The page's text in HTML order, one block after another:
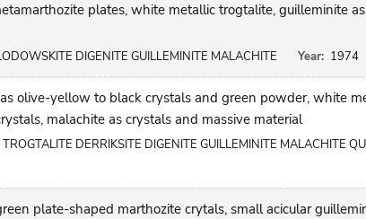
plates, white metallic trogtalite, guilleminite
DIGENITE GUILLEMINITE MALACHITE Year: 1974
olive-yellow to black crystals and green powder, white
malachite as crystals and massive material
DERRIKSITE DIGENITE GUILLEMINITE MALACHITE
plate-shaped marthozite crytals, small acicular